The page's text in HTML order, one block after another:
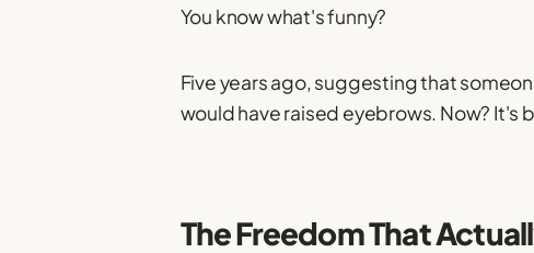
You know what's funny?
Five years ago, suggesting that
would have raised eyebrows. Now? It's
The Freedom That